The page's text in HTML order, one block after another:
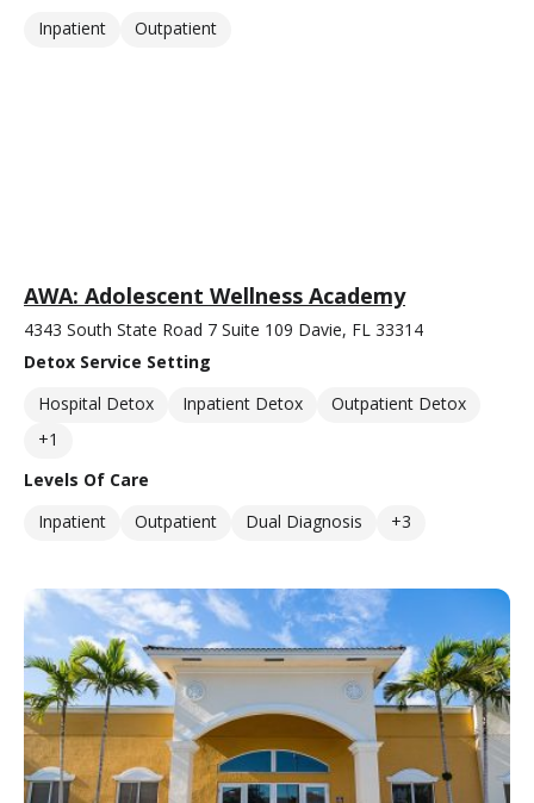
Inpatient
Outpatient
AWA: Adolescent Wellness Academy
4343 South State Road 7 Suite 109 Davie, FL 33314
Detox Service Setting
Hospital Detox
Inpatient Detox
Outpatient Detox
+1
Levels Of Care
Inpatient
Outpatient Dual Diagnosis +3